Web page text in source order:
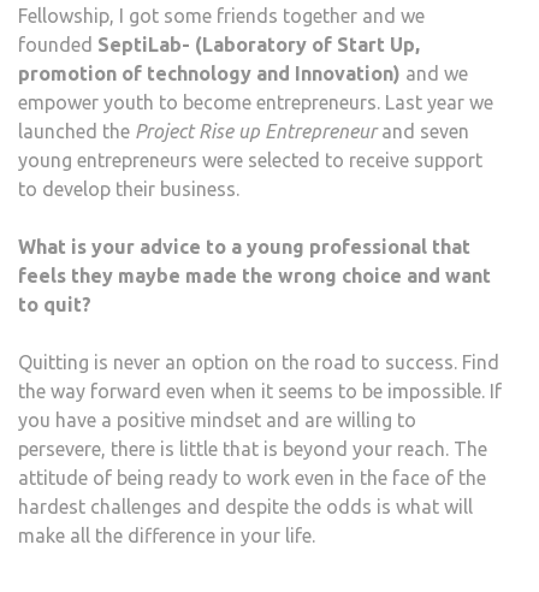
Fellowship, I got some friends together and we
founded SeptiLab- (Laboratory of Start Up,
promotion of technology and Innovation) and we
empower youth to become entrepreneurs. Last year we
launched the Project Rise up Entrepreneurand seven
young entrepreneurs were selected to receive support
to develop their business.
What is your advice to a young professional that
feels they maybe made the wrong choice and want
to quit?
Quitting is never an option on the road to success. Find
the way forward even when it seems to be impossible. If
you have a positive mindset and are willing to
persevere, there is little that is beyond your reach. The
attitude of being ready to work even in the face of the
hardest challenges and despite the odds is what will
make all the difference in your life.